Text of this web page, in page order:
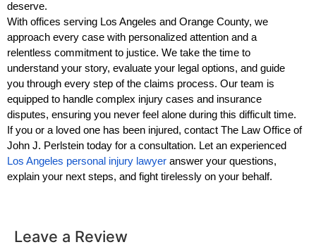
deserve.
With offices serving Los Angeles and Orange County, we
approach every case with personalized attention and a
relentless commitment to justice. We take the time to
understand your story, evaluate your legal options, and guide
you through every step of the claims process. Our team is
equipped to handle complex injury cases and insurance
disputes, ensuring you never feel alone during this difficult time.
If you or a loved one has been injured, contact The Law Office of
John J. Perlstein today for a consultation. Let an experienced
Los Angeles personal injury lawyer answer your questions,
explain your next steps, and fight tirelessly on your behalf.
Leave a Review